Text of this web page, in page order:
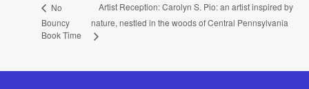
No
Bouncy
Book Time
Artist Reception: Carolyn S. Pio: an artist inspired by
nature, nestled in the woods of Central Pennsylvania